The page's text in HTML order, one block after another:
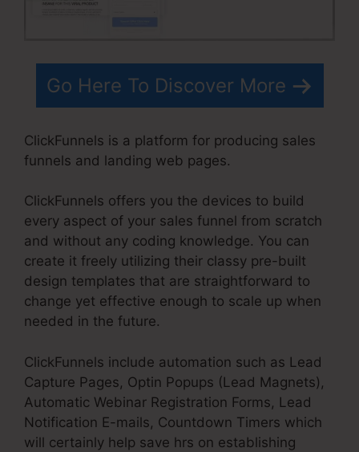
Go Here To Discover More
ClickFunnels is a platform for producing sales
funnels and landing web pages.
ClickFunnels offers you the devices to build
every aspect of your sales funnel from scratch
and without any coding knowledge. You can
create it freely utilizing their classy pre-built
design templates that are straightforward to
change yet effective enough to scale up when
needed in the future.
ClickFunnels include automation such as Lead
Capture Pages, Optin Popups (Lead Magnets),
Automatic Webinar Registration Forms, Lead
Notification E-mails, Countdown Timers which
will certainly help save hrs on establishing